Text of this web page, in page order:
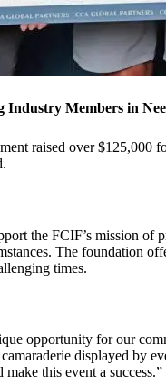
Industry Members in
raised over $125,000
the FCIF’s mission
The foundation
times.
opportunity for our
displayed by
this event a success.”